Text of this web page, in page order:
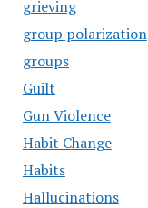
grieving
group polarization
groups
Guilt
Gun Violence
Habit Change
Habits
Hallucinations